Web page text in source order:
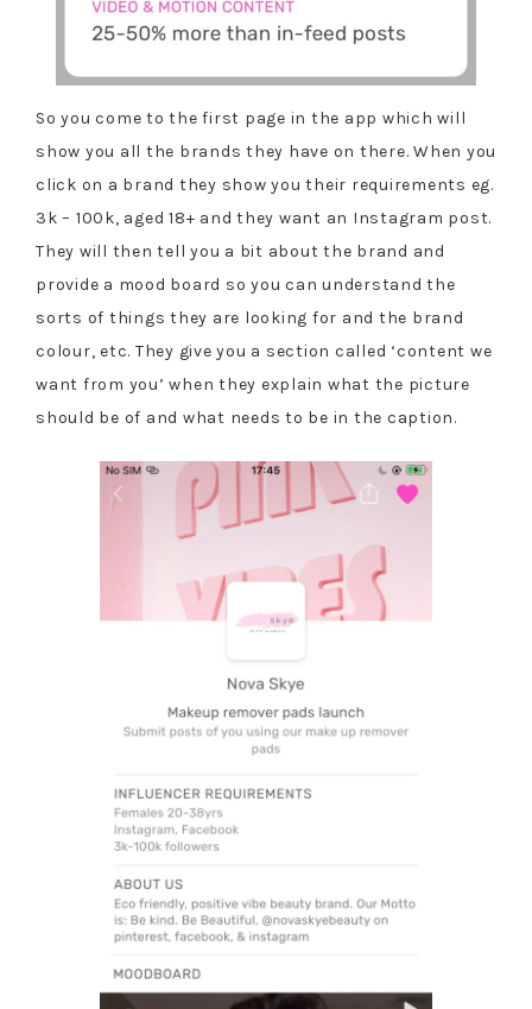
So you come to the first page in the app which will
show you all the brands they have on there. When you
click on a brand they show you their requirements eg.
3k – 100k, aged 18+ and they want an Instagram post.
They will then tell you a bit about the brand and
provide a mood board so you can understand the
sorts of things they are looking for and the brand
colour, etc. They give you a section called ‘content we
want from you’ when they explain what the picture
should be of and what needs to be in the caption.